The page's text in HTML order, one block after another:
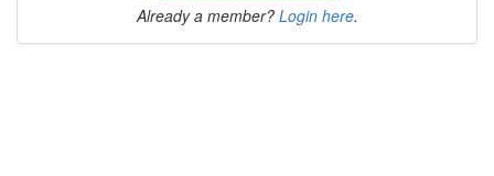
Already a member? Login here.